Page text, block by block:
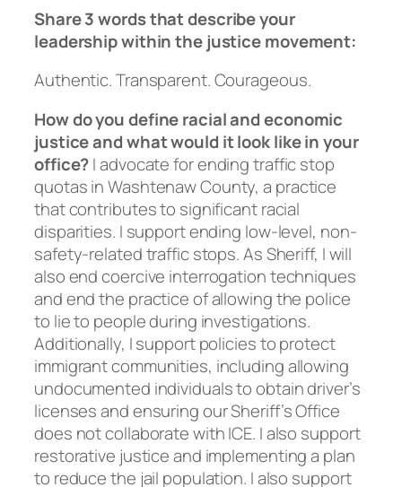
Share 3 words that describe your
leadership within the justice movement:
Authentic. Transparent. Courageous.
How do you define racial and economic
justice and what would it look like in your
office?I advocate for ending traffic stop
quotas in Washtenaw County, a practice
that contributes to significant racial
disparities. I support ending low-level, non-
safety-related traffic stops. As Sheriff, I will
also end coercive interrogation techniques
and end the practice of allowing the police
to lie to people during investigations.
Additionally, I support policies to protect
immigrant communities, including allowing
undocumented individuals to obtain driver’s
licenses and ensuring our Sheriff’s Office
does not collaborate with ICE. I also support
restorative justice and implementing a plan
to reduce the jail population. I also support